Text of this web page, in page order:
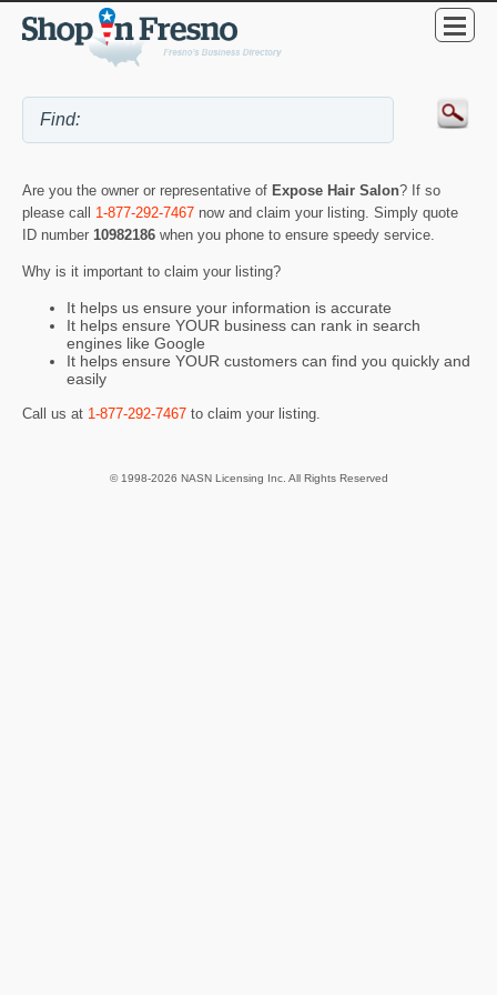
Are you the owner or representative of Expose Hair Salon? If so
please call 1-877-292-7467 now and claim your listing. Simply quote
ID number 10982186 when you phone to ensure speedy service.
Why is it important to claim your listing?
It helps us ensure your information is accurate
It helps ensure YOUR business can rank in search
engines like Google
It helps ensure YOUR customers can find you quickly and
easily
Call us at 1-877-292-7467 to claim your listing.
© 1998-2026 NASN Licensing Inc. All Rights Reserved